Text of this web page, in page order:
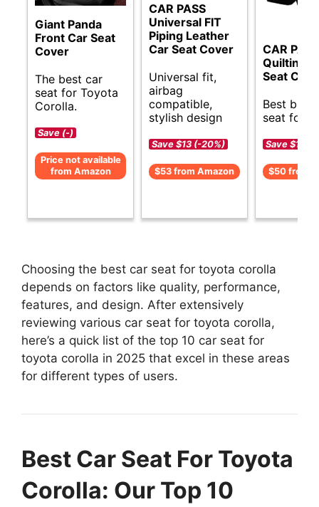
Giant Panda
Front Car Seat
Cover
The best car
seat for Toyota
Corolla.
Save (-)
Price not available
from Amazon
CAR PASS
Universal FIT
Piping Leather
Car Seat Cover
Universal fit,
airbag
compatible,
stylish design
Save $13 (-20%)
$53 from Amazon
CAR PASS
Quilting
Seat
Best
seat for
Save $11 (-
$50 from
Choosing the best car seat for toyota corolla
depends on factors like quality, performance,
features, and design. After extensively
reviewing various car seat for toyota corolla,
here’s a quick list of the top 10 car seat for
toyota corolla in 2025 that excel in these areas
for different types of users.
Best Car Seat For Toyota
Corolla: Our Top 10